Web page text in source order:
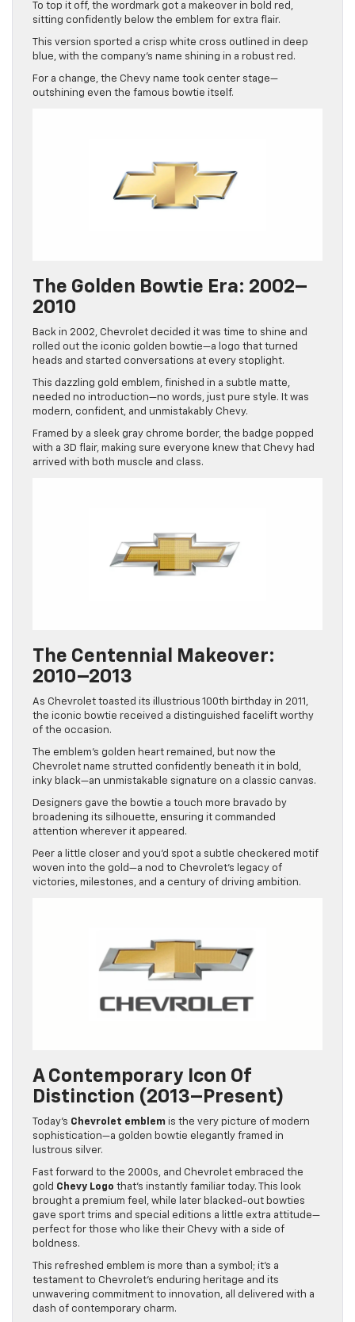
To top it off, the wordmark got a makeover in bold red,
sitting confidently below the emblem for extra flair.
This version sported a crisp white cross outlined in deep
blue, with the company’s name shining in a robust red.
For a change, the Chevy name took center stage—
outshining even the famous bowtie itself.
The Golden Bowtie Era: 2002–
2010
Back in 2002, Chevrolet decided it was time to shine and
rolled out the iconic golden bowtie—a logo that turned
heads and started conversations at every stoplight.
This dazzling gold emblem, finished in a subtle matte,
needed no introduction—no words, just pure style. It was
modern, confident, and unmistakably Chevy.
Framed by a sleek gray chrome border, the badge popped
with a 3D flair, making sure everyone knew that Chevy had
arrived with both muscle and class.
The Centennial Makeover:
2010–2013
As Chevrolet toasted its illustrious 100th birthday in 2011,
the iconic bowtie received a distinguished facelift worthy
of the occasion.
The emblem’s golden heart remained, but now the
Chevrolet name strutted confidently beneath it in bold,
inky black—an unmistakable signature on a classic canvas.
Designers gave the bowtie a touch more bravado by
broadening its silhouette, ensuring it commanded
attention wherever it appeared.
Peer a little closer and you’d spot a subtle checkered motif
woven into the gold—a nod to Chevrolet’s legacy of
victories, milestones, and a century of driving ambition.
A Contemporary Icon Of
Distinction (2013–Present)
Today’s Chevrolet emblem is the very picture of modern
sophistication—a golden bowtie elegantly framed in
lustrous silver.
Fast forward to the 2000s, and Chevrolet embraced the
gold Chevy Logo that’s instantly familiar today. This look
brought a premium feel, while later blacked-out bowties
gave sport trims and special editions a little extra attitude—
perfect for those who like their Chevy with a side of
boldness.
This refreshed emblem is more than a symbol; it’s a
testament to Chevrolet’s enduring heritage and its
unwavering commitment to innovation, all delivered with a
dash of contemporary charm.